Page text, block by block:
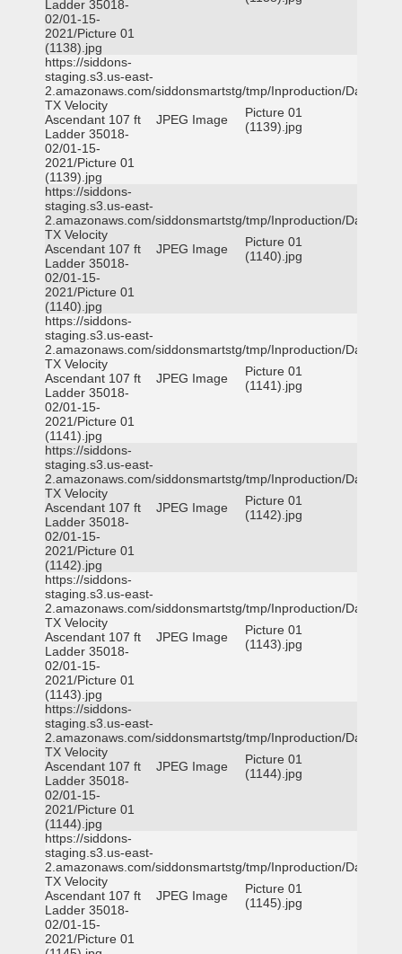
Ladder 35018-
02/01-15-
2021/Picture 01
(1138).jpg
https://siddons-
staging.s3.us-east-
2.amazonaws.com/siddonsmartstg/tmp/Inproduction/Dallas
TX Velocity
Ascendant 107 ft
Ladder 35018-
02/01-15-
2021/Picture 01
(1139).jpg
JPEG Image
Picture 01
(1139).jpg
https://siddons-
staging.s3.us-east-
2.amazonaws.com/siddonsmartstg/tmp/Inproduction/Dallas
TX Velocity
Ascendant 107 ft
Ladder 35018-
02/01-15-
2021/Picture 01
(1140).jpg
JPEG Image
Picture 01
(1140).jpg
https://siddons-
staging.s3.us-east-
2.amazonaws.com/siddonsmartstg/tmp/Inproduction/Dallas
TX Velocity
Ascendant 107 ft
Ladder 35018-
02/01-15-
2021/Picture 01
(1141).jpg
JPEG Image
Picture 01
(1141).jpg
https://siddons-
staging.s3.us-east-
2.amazonaws.com/siddonsmartstg/tmp/Inproduction/Dallas
TX Velocity
Ascendant 107 ft
Ladder 35018-
02/01-15-
2021/Picture 01
(1142).jpg
JPEG Image
Picture 01
(1142).jpg
https://siddons-
staging.s3.us-east-
2.amazonaws.com/siddonsmartstg/tmp/Inproduction/Dallas
TX Velocity
Ascendant 107 ft
Ladder 35018-
02/01-15-
2021/Picture 01
(1143).jpg
JPEG Image
Picture 01
(1143).jpg
https://siddons-
staging.s3.us-east-
2.amazonaws.com/siddonsmartstg/tmp/Inproduction/Dallas
TX Velocity
Ascendant 107 ft
Ladder 35018-
02/01-15-
2021/Picture 01
(1144).jpg
JPEG Image
Picture 01
(1144).jpg
https://siddons-
staging.s3.us-east-
2.amazonaws.com/siddonsmartstg/tmp/Inproduction/Dallas
TX Velocity
Ascendant 107 ft
Ladder 35018-
02/01-15-
2021/Picture 01
JPEG Image
Picture 01
(1145).jpg